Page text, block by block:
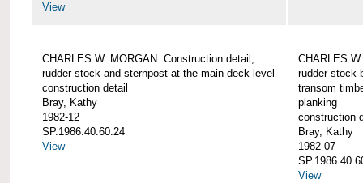
View
CHARLES W. MORGAN: Construction detail;
rudder stock and sternpost at the main deck level
construction detail
Bray, Kathy
1982-12
SP.1986.40.60.24
View
CHARLES
rudder stock
transom
planking
construction
Bray, Kathy
1982-07
View